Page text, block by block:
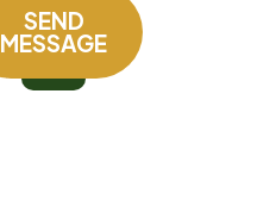
SEND
MESSAGE